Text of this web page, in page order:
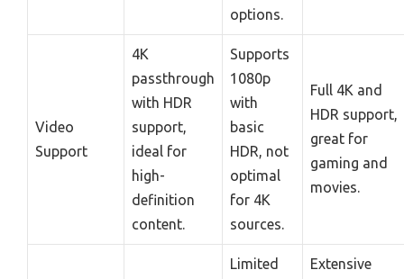
options.
Video
Support
4K
passthrough
with HDR
support,
ideal for
high-
definition
content.
Supports
1080p
with
basic
HDR, not
optimal
for 4K
sources.
Full 4K and
HDR support,
great for
gaming and
movies.
Limited
Extensive